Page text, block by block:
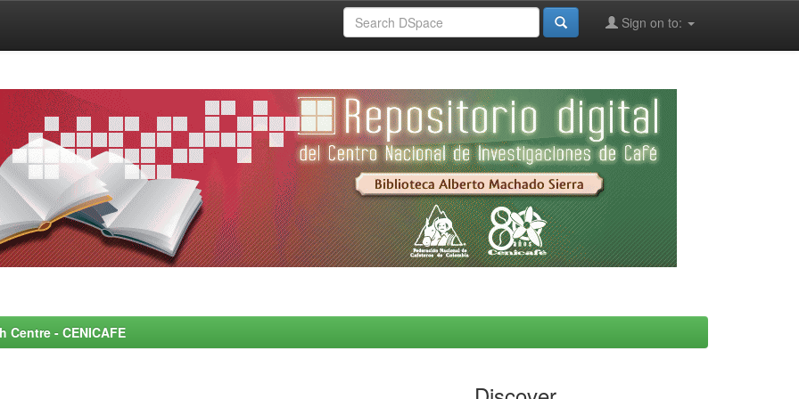
Sign on to:
- CENICAFE